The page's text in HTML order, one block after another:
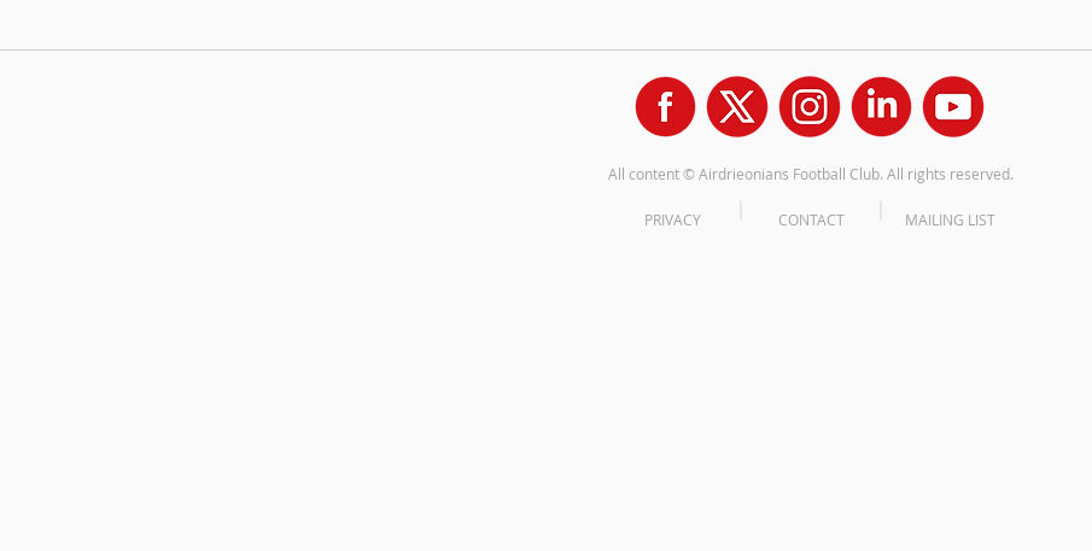
All content © Airdrieonians Football Club. All rights reserved.
MAILING LIST
CONTACT
PRIVACY